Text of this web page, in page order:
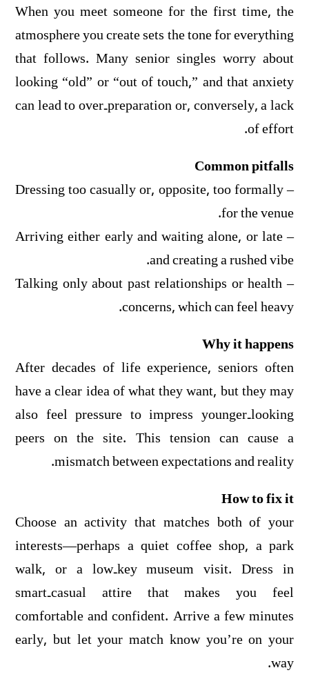
When you meet someone for the first time, the
atmosphere you create sets the tone for everything
that follows. Many senior singles worry about
looking “old” or “out of touch,” and that anxiety
can lead to over‑preparation or, conversely, a lack
of effort.
Common pitfalls
– Dressing too casually or, opposite, too formally
for the venue.
– Arriving either early and waiting alone, or late
and creating a rushed vibe.
– Talking only about past relationships or health
concerns, which can feel heavy.
Why it happens
After decades of life experience, seniors often
have a clear idea of what they want, but they may
also feel pressure to impress younger‑looking
peers on the site. This tension can cause a
mismatch between expectations and reality.
How to fix it
Choose an activity that matches both of your
interests—perhaps a quiet coffee shop, a park
walk, or a low‑key museum visit. Dress in
smart‑casual attire that makes you feel
comfortable and confident. Arrive a few minutes
early, but let your match know you’re on your
way.